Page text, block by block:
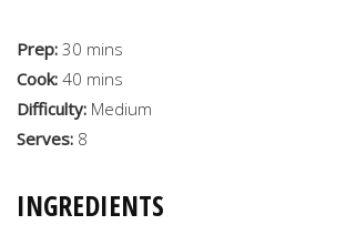
Prep: 30 mins
Cook: 40 mins
Difficulty: Medium
Serves: 8
INGREDIENTS